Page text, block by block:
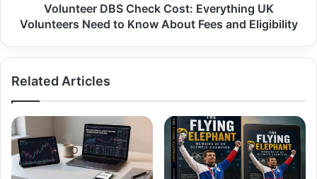
Volunteer DBS Check Cost: Everything UK
Volunteers Need to Know About Fees and Eligibility
Related Articles